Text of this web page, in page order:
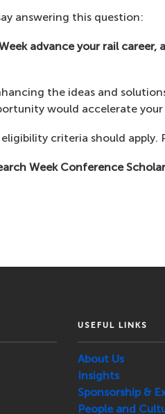
answering this question:
advance your rail
the ideas and
would accelerate
criteria should
Week Conference
USEFUL LINKS
About Us
Insights
Sponsorship &
People and